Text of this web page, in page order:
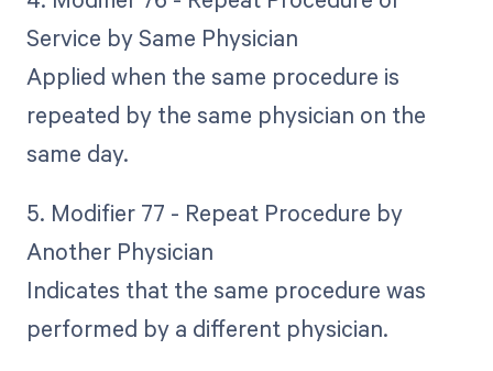
Service by Same Physician
Applied when the same procedure is
repeated by the same physician on the
same day.
5. Modifier 77 - Repeat Procedure by
Another Physician
Indicates that the same procedure was
performed by a different physician.